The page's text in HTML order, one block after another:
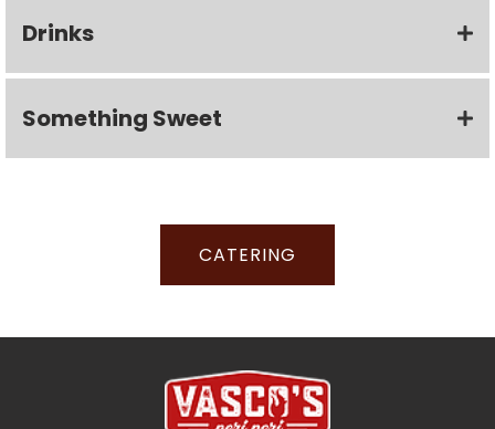
Drinks
Something Sweet
CATERING